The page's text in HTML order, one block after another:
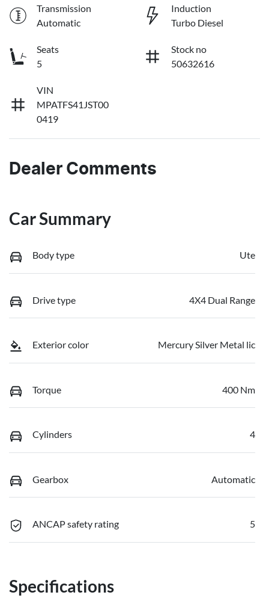
Transmission
Automatic
Induction
Turbo Diesel
Seats
5
Stock no
50632616
VIN
MPATFS41JST00
0419
Dealer Comments
Car Summary
Body type Ute
Drive type 4X4 Dual Range
Exterior color Mercury Silver Metal lic
Torque 400 Nm
Cylinders 4
Gearbox Automatic
ANCAP safety rating 5
Specifications